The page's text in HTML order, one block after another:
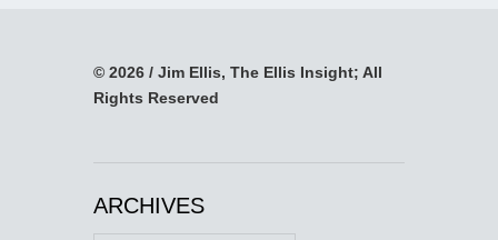
© 2026 / Jim Ellis, The Ellis Insight; All
Rights Reserved
ARCHIVES